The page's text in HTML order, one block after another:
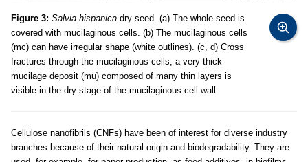
Figure 3: Salvia hispanica dry seed. (a) The whole seed is
covered with mucilaginous cells. (b) The mucilaginous cells
(mc) can have irregular shape (white outlines). (c, d) Cross
fractures through the mucilaginous cells; a very thick
mucilage deposit (mu) composed of many thin layers is
visible in the dry stage of the mucilaginous cell wall.
Cellulose nanofibrils (CNFs) have been of interest for diverse industry
branches because of their natural origin and biodegradability. They are